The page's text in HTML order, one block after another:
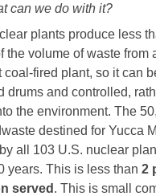
can we do with it?
plants produce less
the volume of waste from
coal-fired plant, so it can
drums and controlled,
the environment. The
destined for Yucca
all 103 U.S. nuclear
years. This is less than2
served . This is small